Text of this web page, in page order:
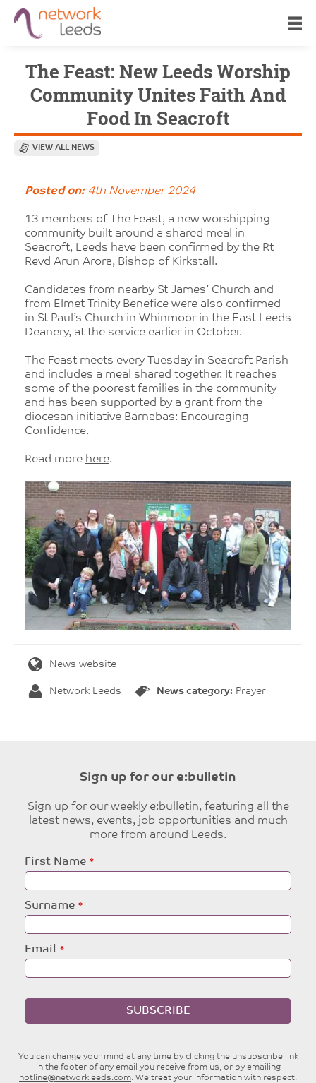
The Feast: New Leeds Worship
Community Unites Faith And
Food In Seacroft
VIEW ALL NEWS
Posted on:4th November 2024
13 members of The Feast, a new worshipping
community built around a shared meal in
Seacroft, Leeds have been confirmed by the Rt
Revd Arun Arora, Bishop of Kirkstall.
Candidates from nearby St James’ Church and
from Elmet Trinity Benefice were also confirmed
in St Paul’s Church in Whinmoor in the East Leeds
Deanery, at the service earlier in October.
The Feast meets every Tuesday in Seacroft Parish
and includes a meal shared together. It reaches
some of the poorest families in the community
and has been supported by a grant from the
diocesan initiative Barnabas: Encouraging
Confidence.
Read more here.
News website
Network Leeds News category: Prayer
Sign up for our e:bulletin
Sign up for our weekly e:bulletin, featuring all the
latest news, events, job opportunities and much
more from around Leeds.
Leave
this
First Name
Surname
Email
SUBSCRIBE
You can change your mind at any time by clicking the unsubscribe link
in the footer of any email you receive from us, or by emailing
hotline@networkleeds.com. We treat your information with respect.